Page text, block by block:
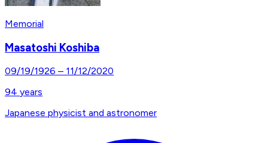
Memorial
Masatoshi Koshiba
09/19/1926 – 11/12/2020
94 years
Japanese physicist and astronomer